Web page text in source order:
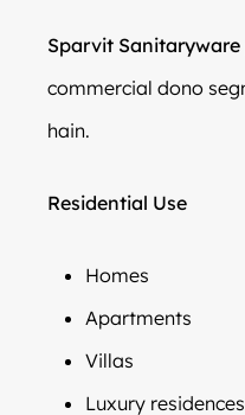
Sparvit
commercial dono
hain.
Residential Use
Homes
Apartments
Villas
Luxury residences